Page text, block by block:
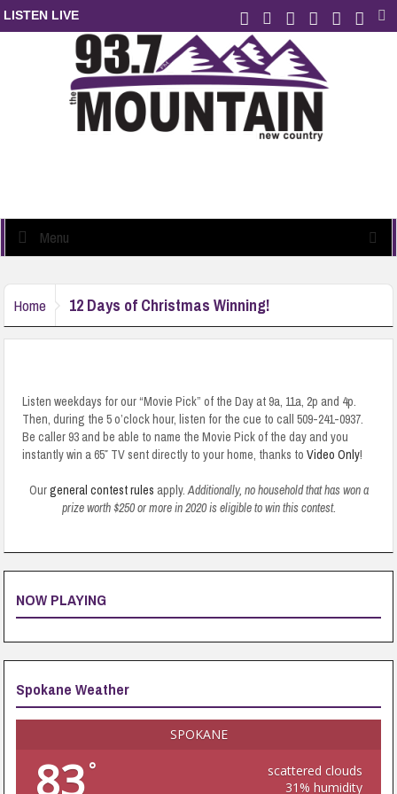
LISTEN LIVE
Menu
Home 12 Days of Christmas Winning!
Listen weekdays for our “Movie Pick” of the Day at 9a, 11a, 2p and 4p.
Then, during the 5 o’clock hour, listen for the cue to call 509-241-0937.
Be caller 93 and be able to name the Movie Pick of the day and you
instantly win a 65″ TV sent directly to your home, thanks toVideo Only!
Ourgeneral contest rules apply.Additionally, no household that has won a
prize worth $250 or more in 2020 is eligible to win this contest.
NOW PLAYING
Spokane Weather
SPOKANE
83°
scattered clouds
31% humidity